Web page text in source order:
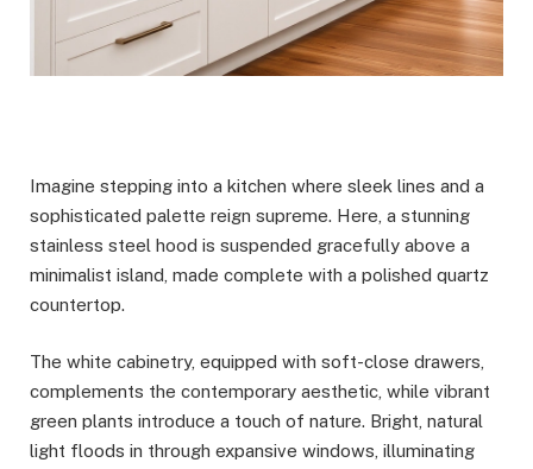
Imagine stepping into a kitchen where sleek lines and a
sophisticated palette reign supreme. Here, a stunning
stainless steel hood is suspended gracefully above a
minimalist island, made complete with a polished quartz
countertop.
The white cabinetry, equipped with soft-close drawers,
complements the contemporary aesthetic, while vibrant
green plants introduce a touch of nature. Bright, natural
light floods in through expansive windows, illuminating